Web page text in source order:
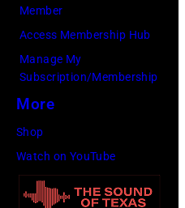
Member
Access Membership Hub
Manage My
Subscription/Membership
More
Shop
Watch on YouTube